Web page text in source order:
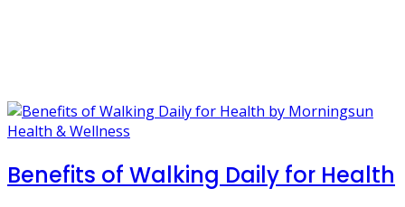
Health & Wellness
Benefits of Walking Daily for Health